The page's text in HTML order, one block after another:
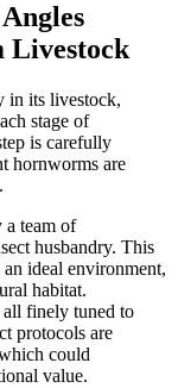
Livestock
in its livestock,
stage of
is carefully
hornworms are
a team of
husbandry. This
ideal environment,
habitat.
all finely tuned to
protocols are
could
value.